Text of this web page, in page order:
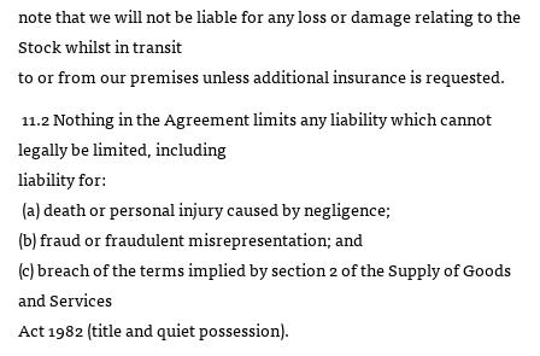
note that we will not be liable for any loss or damage relating to the
Stock whilst in transit
to or from our premises unless additional insurance is requested.
11.2 Nothing in the Agreement limits any liability which cannot
legally be limited, including
liability for:
(a) death or personal injury caused by negligence;
(b) fraud or fraudulent misrepresentation; and
(c) breach of the terms implied by section 2 of the Supply of Goods
and Services
Act 1982 (title and quiet possession).